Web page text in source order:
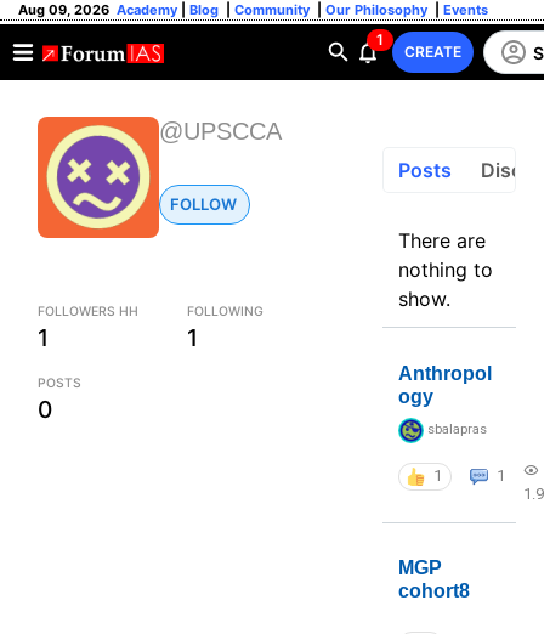
Aug 09, 2026 Academy Blog Community Our Philosophy Events
1
CREATE
@UPSCCA
FOLLOW
FOLLOWERS HH
1
FOLLOWING
1
POSTS
0
Posts
There are
nothing to
show.
Anthropol
ogy
sbalapras
1
1
MGP
cohort8